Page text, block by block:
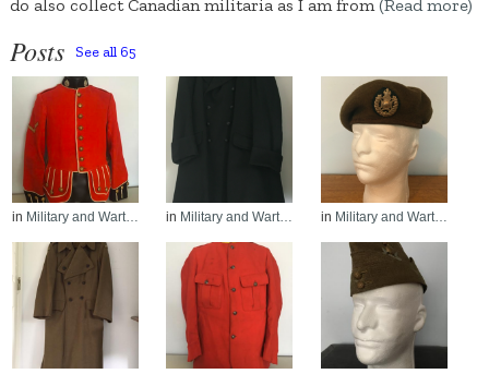
do also collect Canadian militaria as I am from (Read more)
Posts See all 65
in Military and Wart… in Military and Wart… in Military and Wart…